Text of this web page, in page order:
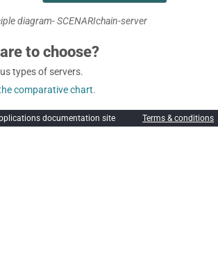
diagram- SCENARIchain-server
to choose?
types of servers.
comparative chart.
documentation site Terms & conditions